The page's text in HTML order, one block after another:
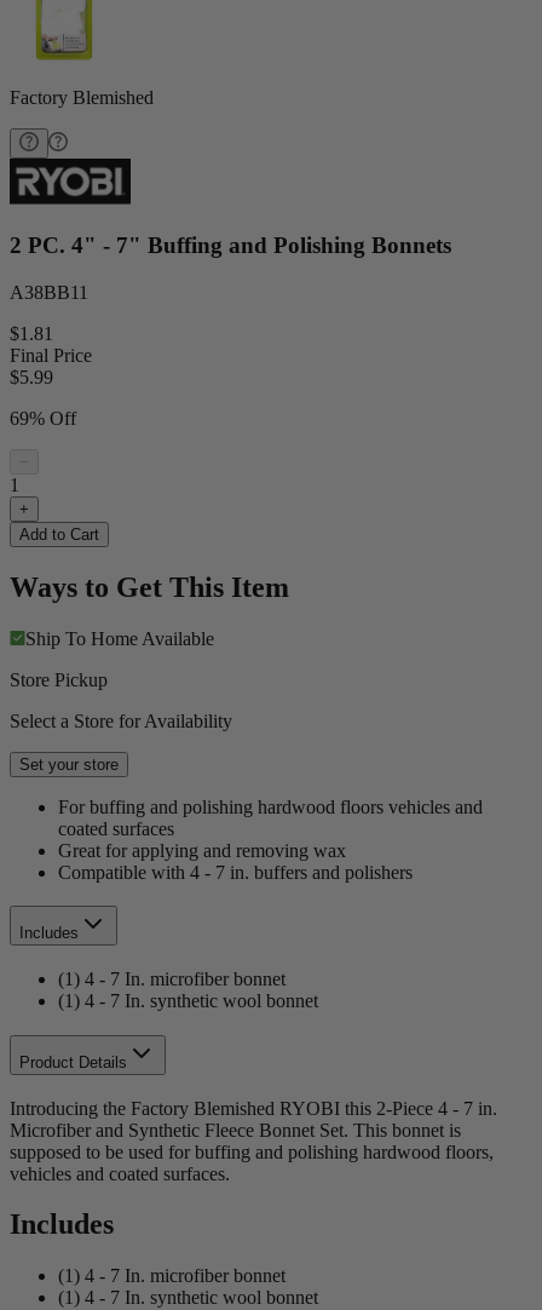
Factory Blemished
2 PC. 4" - 7" Buffing and Polishing Bonnets
A38BB11
$1.81
Final Price
$5.99
69% Off
−
1
+
Add to Cart
Ways to Get This Item
Ship To Home Available
Store Pickup
Select a Store for Availability
Set your store
For buffing and polishing hardwood floors vehicles and
coated surfaces
Great for applying and removing wax
Compatible with 4 - 7 in. buffers and polishers
Includes
(1) 4 - 7 In. microfiber bonnet
(1) 4 - 7 In. synthetic wool bonnet
Product Details
Introducing the Factory Blemished RYOBI this 2-Piece 4 - 7 in.
Microfiber and Synthetic Fleece Bonnet Set. This bonnet is
supposed to be used for buffing and polishing hardwood floors,
vehicles and coated surfaces.
Includes
(1) 4 - 7 In. microfiber bonnet
(1) 4 - 7 In. synthetic wool bonnet